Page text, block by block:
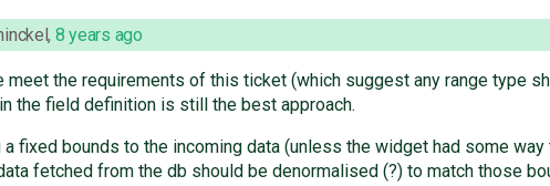
, 8 years ago
meet the requirements of this ticket (which suggest any range type
the field definition is still the best approach.
fixed bounds to the incoming data (unless the widget had some
fetched from the db should be denormalised (?) to match those